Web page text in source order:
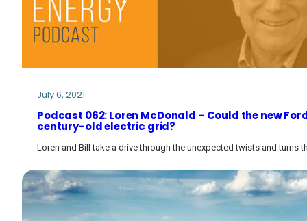
July 6, 2021
Podcast 062: Loren McDonald – Could the new
century-old electric grid?
Loren and Bill take a drive through the unexpected twists and turns